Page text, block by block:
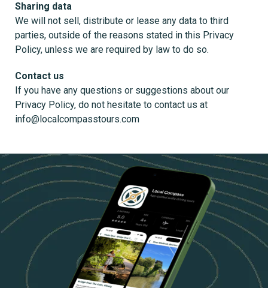
Sharing data
We will not sell, distribute or lease any data to third
parties, outside of the reasons stated in this Privacy
Policy, unless we are required by law to do so.
Contact us
If you have any questions or suggestions about our
Privacy Policy, do not hesitate to contact us at
info@localcompasstours.com